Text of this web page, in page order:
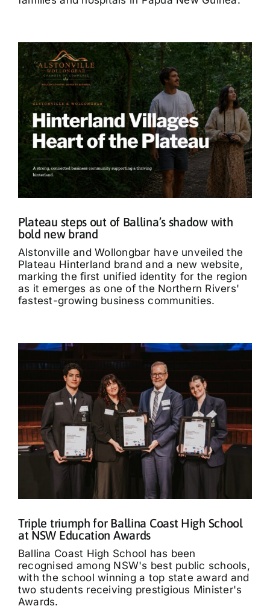
Plateau steps out of Ballina’s shadow with
bold new brand
Alstonville and Wollongbar have unveiled the
Plateau Hinterland brand and a new website,
marking the first unified identity for the region
as it emerges as one of the Northern Rivers'
fastest-growing business communities.
Triple triumph for Ballina Coast High School
at NSW Education Awards
Ballina Coast High School has been
recognised among NSW's best public schools,
with the school winning a top state award and
two students receiving prestigious Minister's
Awards.